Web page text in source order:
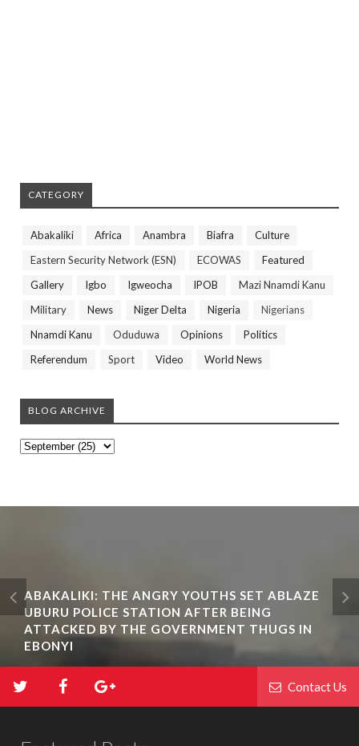
CATEGORY
Abakaliki Africa Anambra Biafra
Culture
Eastern Security Network (ESN)
ECOWAS
Featured
Gallery
Igbo Igweocha IPOB
Mazi Nnamdi Kanu
Military
News Niger Delta Nigeria
Nigerians
Nnamdi Kanu
Oduduwa Opinions
Politics
Referendum
Sport Video World News
BLOG ARCHIVE
ABAKALIKI: THE ANGRY YOUTHS SET ABLAZE
UBURU POLICE STATION AFTER BEING
ATTACKED BY THE GOVERNMENT THUGS IN
EBONYI
Contact Us